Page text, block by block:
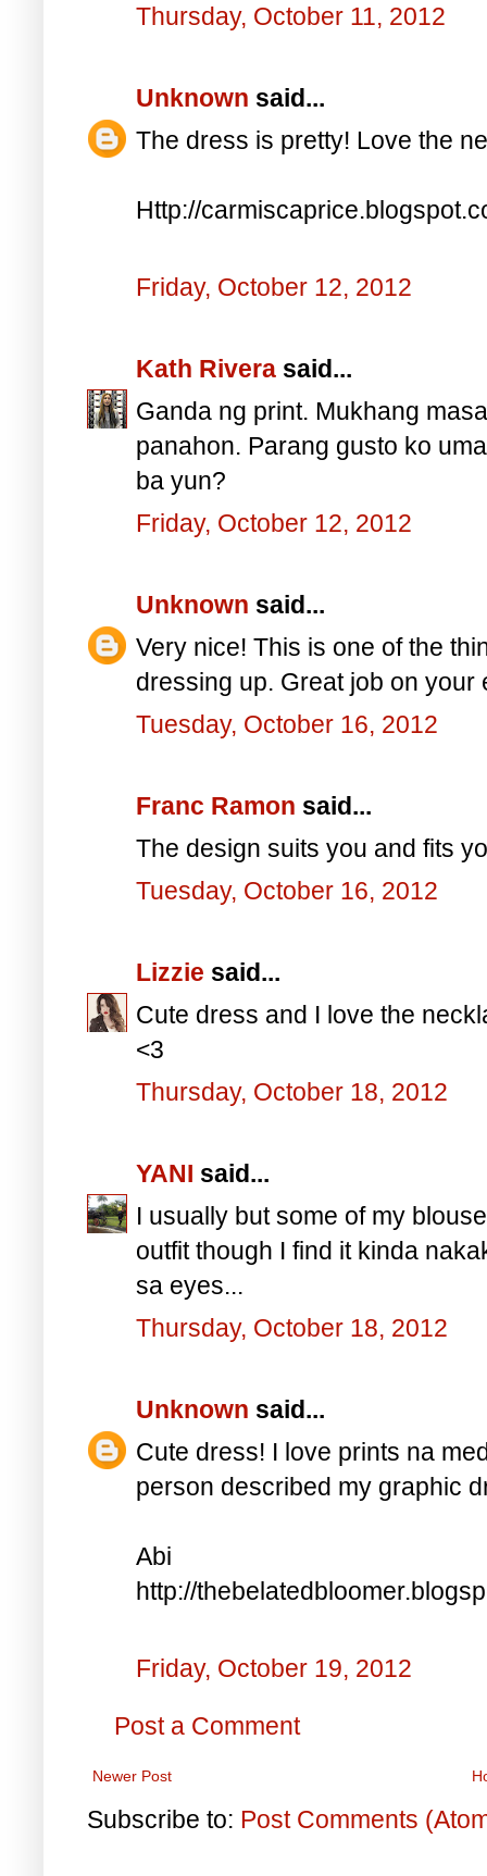
Thursday, October 11, 2012
Unknown said...
The dress is pretty! Love the
Http://
Friday, October 12, 2012
Kath Rivera said...
Ganda ng print. Mukhang
panahon. Parang gusto ko
ba yun?
Friday, October 12, 2012
Unknown said...
Very nice! This is one of the
dressing up. Great job on your
Tuesday, October 16, 2012
Franc Ramon said...
The design suits you and fits
Tuesday, October 16, 2012
Lizzie said...
Cute dress and I love the
<3
Thursday, October 18, 2012
YANI said...
I usually but some of my
outfit though I find it kinda
sa eyes...
Thursday, October 18, 2012
Unknown said...
Cute dress! I love prints na
person described my graphic
Abi
http://
Friday, October 19, 2012
Post a Comment
Newer Post
Subscribe to: Post Comments